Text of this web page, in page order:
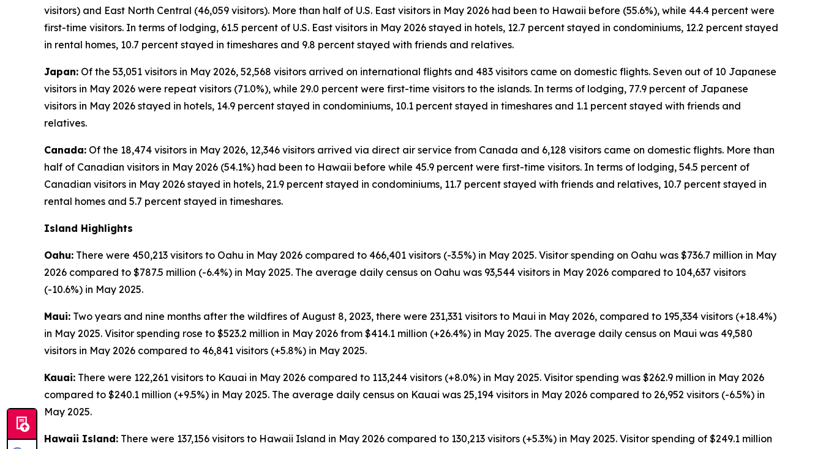
visitors) and East North Central (46,059 visitors). More than half of U.S. East visitors in May 2026 had been to Hawaii before (55.6%), while 44.4 percent were
first-time visitors. In terms of lodging, 61.5 percent of U.S. East visitors in May 2026 stayed in hotels, 12.7 percent stayed in condominiums, 12.2 percent stayed
in rental homes, 10.7 percent stayed in timeshares and 9.8 percent stayed with friends and relatives.
Japan: Of the 53,051 visitors in May 2026, 52,568 visitors arrived on international flights and 483 visitors came on domestic flights. Seven out of 10 Japanese
visitors in May 2026 were repeat visitors (71.0%), while 29.0 percent were first-time visitors to the islands. In terms of lodging, 77.9 percent of Japanese
visitors in May 2026 stayed in hotels, 14.9 percent stayed in condominiums, 10.1 percent stayed in timeshares and 1.1 percent stayed with friends and
relatives.
Canada: Of the 18,474 visitors in May 2026, 12,346 visitors arrived via direct air service from Canada and 6,128 visitors came on domestic flights. More than
half of Canadian visitors in May 2026 (54.1%) had been to Hawaii before while 45.9 percent were first-time visitors. In terms of lodging, 54.5 percent of
Canadian visitors in May 2026 stayed in hotels, 21.9 percent stayed in condominiums, 11.7 percent stayed with friends and relatives, 10.7 percent stayed in
rental homes and 5.7 percent stayed in timeshares.
Island Highlights
Oahu: There were 450,213 visitors to Oahu in May 2026 compared to 466,401 visitors (-3.5%) in May 2025. Visitor spending on Oahu was $736.7 million in May
2026 compared to $787.5 million (-6.4%) in May 2025. The average daily census on Oahu was 93,544 visitors in May 2026 compared to 104,637 visitors
(-10.6%) in May 2025.
Maui: Two years and nine months after the wildfires of August 8, 2023, there were 231,331 visitors to Maui in May 2026, compared to 195,334 visitors (+18.4%)
in May 2025. Visitor spending rose to $523.2 million in May 2026 from $414.1 million (+26.4%) in May 2025. The average daily census on Maui was 49,580
visitors in May 2026 compared to 46,841 visitors (+5.8%) in May 2025.
Kauai: There were 122,261 visitors to Kauai in May 2026 compared to 113,244 visitors (+8.0%) in May 2025. Visitor spending was $262.9 million in May 2026
compared to $240.1 million (+9.5%) in May 2025. The average daily census on Kauai was 25,194 visitors in May 2026 compared to 26,952 visitors (-6.5%) in
May 2025.
Hawaii Island: There were 137,156 visitors to Hawaii Island in May 2026 compared to 130,213 visitors (+5.3%) in May 2025. Visitor spending of $249.1 million